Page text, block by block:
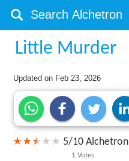
Little Murder
Updated on Feb 23, 2026
5/10
1 Votes
Alchetron